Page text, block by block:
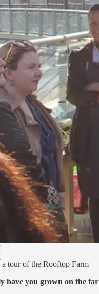
tour of the Rooftop Farm
have you grown on the